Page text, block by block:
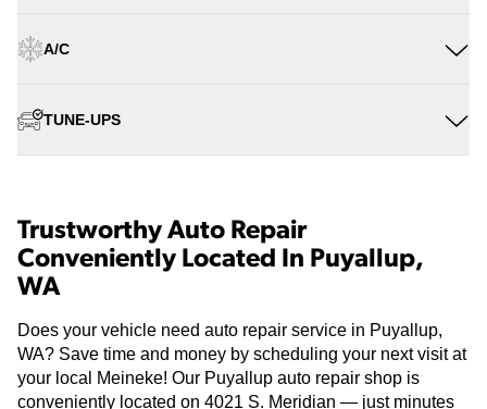
A/C
TUNE-UPS
Trustworthy Auto Repair
Conveniently Located In Puyallup,
WA
Does your vehicle need auto repair service in Puyallup,
WA? Save time and money by scheduling your next visit at
your local Meineke! Our Puyallup auto repair shop is
conveniently located on 4021 S. Meridian — just minutes